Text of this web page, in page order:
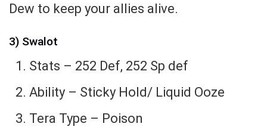
Dew to keep your allies alive.
3) Swalot
Stats – 252 Def, 252 Sp def
Ability – Sticky Hold/ Liquid Ooze
Tera Type – Poison